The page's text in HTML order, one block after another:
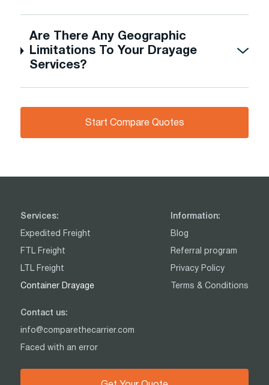
Are There Any Geographic
Limitations To Your Drayage
Services?
Start Compare Quotes
Services:
Expedited Freight
FTL Freight
LTL Freight
Container Drayage
Information:
Blog
Referral program
Privacy Policy
Terms & Conditions
Contact us:
info@comparethecarrier.com
Faced with an error